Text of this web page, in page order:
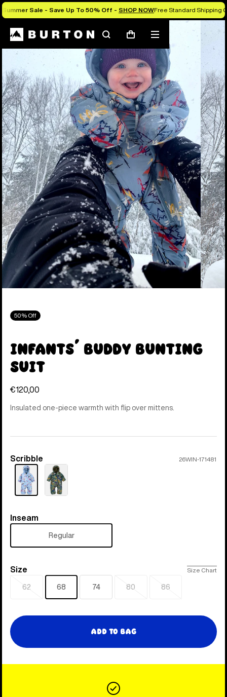
Summer Sale - Save Up To 50% Off - SHOP NOWFree Standard Shipping
SearchCart
Mobile
menu
50% Off
Infants' Buddy Bunting
Suit
€120,00
Insulated one-piece warmth with flip over mittens.
Color
Scribble 26WIN-171481
Inseam
Inseam
Regular
Size
Size Size Chart
62
Sold
68 74 80
Sold
86
Sold
Add to Bag